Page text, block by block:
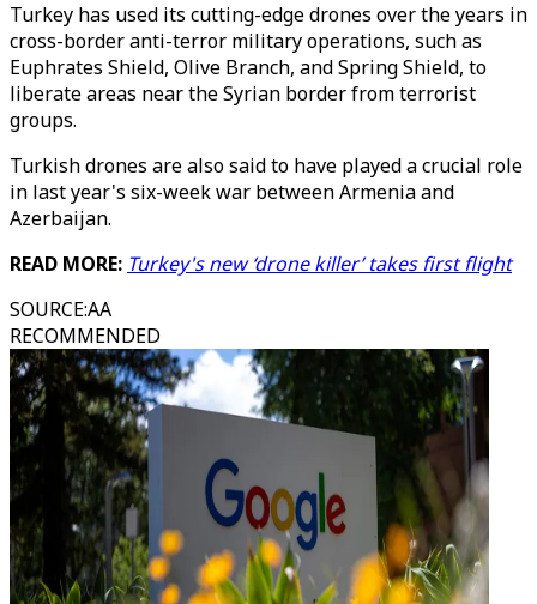
Turkey has used its cutting-edge drones over the years in
cross-border anti-terror military operations, such as
Euphrates Shield, Olive Branch, and Spring Shield, to
liberate areas near the Syrian border from terrorist
groups.
Turkish drones are also said to have played a crucial role
in last year's six-week war between Armenia and
Azerbaijan.
READ MORE: Turkey's new ‘drone killer’ takes first flight
SOURCE:AA
RECOMMENDED